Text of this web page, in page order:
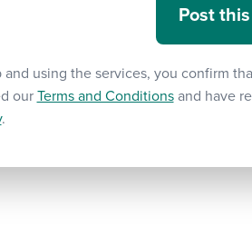
and using the services, you confirm
ourTerms and Conditionsand have
.